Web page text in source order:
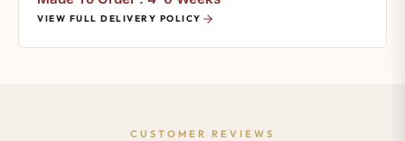
VIEW FULL DELIVERY POLICY
CUSTOMER REVIEWS